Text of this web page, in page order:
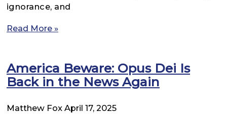
ignorance, and
Read More »
America Beware: Opus Dei Is
Back in the News Again
Matthew Fox April 17, 2025